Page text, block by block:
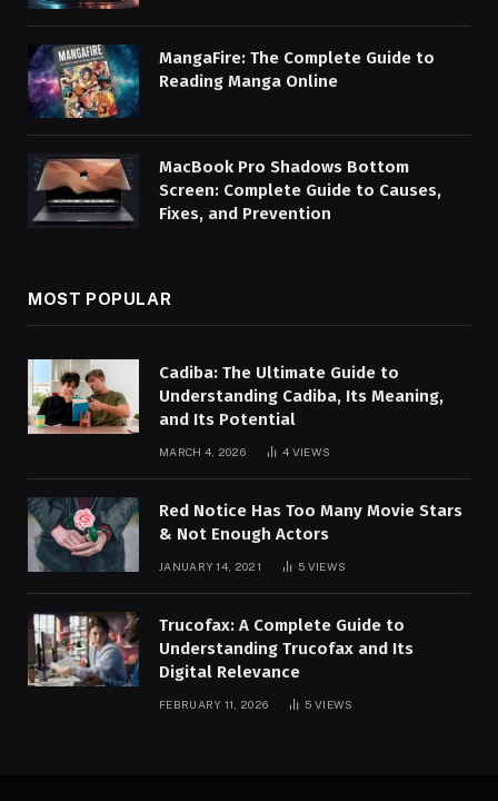
MangaFire: The Complete Guide to
Reading Manga Online
MacBook Pro Shadows Bottom
Screen: Complete Guide to Causes,
Fixes, and Prevention
MOST POPULAR
Cadiba: The Ultimate Guide to
Understanding Cadiba, Its Meaning,
and Its Potential
MARCH 4, 2026 4 VIEWS
Red Notice Has Too Many Movie Stars
& Not Enough Actors
JANUARY 14, 2021 5 VIEWS
Trucofax: A Complete Guide to
Understanding Trucofax and Its
Digital Relevance
FEBRUARY 11, 2026 5VIEWS